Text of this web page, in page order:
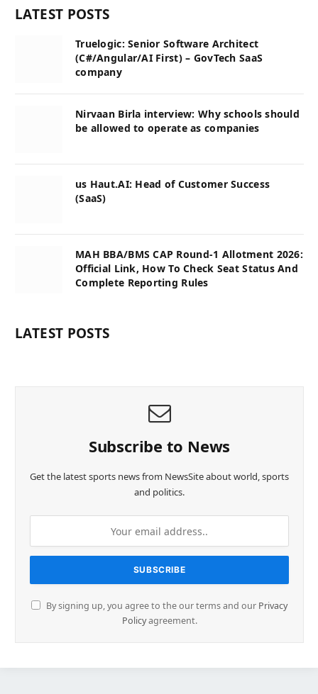
LATEST POSTS
Truelogic: Senior Software Architect
(C#/Angular/AI First) – GovTech SaaS
company
Nirvaan Birla interview: Why schools should
be allowed to operate as companies
us Haut.AI: Head of Customer Success
(SaaS)
MAH BBA/BMS CAP Round-1 Allotment 2026:
Official Link, How To Check Seat Status And
Complete Reporting Rules
LATEST POSTS
Subscribe to News
Get the latest sports news from NewsSite about world, sports
and politics.
By signing up, you agree to the our terms and our Privacy
Policyagreement.